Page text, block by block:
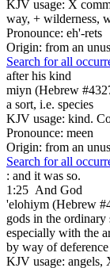
KJV usage: X
way, + wilderness,
Pronounce: eh'-rets
Origin: from an
Search for all
after his kind
miyn (Hebrew
a sort, i.e. species
KJV usage: kind.
Pronounce: meen
Origin: from an
Search for all
: and it was so.
1:25 And God
'elohiym (Hebrew
gods in the ordinary
especially with the
by way of deference
KJV usage: angels,